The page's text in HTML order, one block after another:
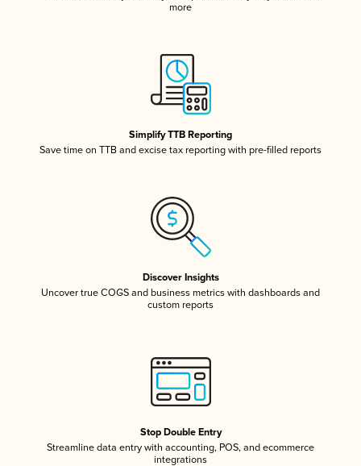
more
Simplify TTB Reporting
Save time on TTB and excise tax reporting with pre-filled reports
Discover Insights
Uncover true COGS and business metrics with dashboards and
custom reports
Stop Double Entry
Streamline data entry with accounting, POS, and ecommerce
integrations